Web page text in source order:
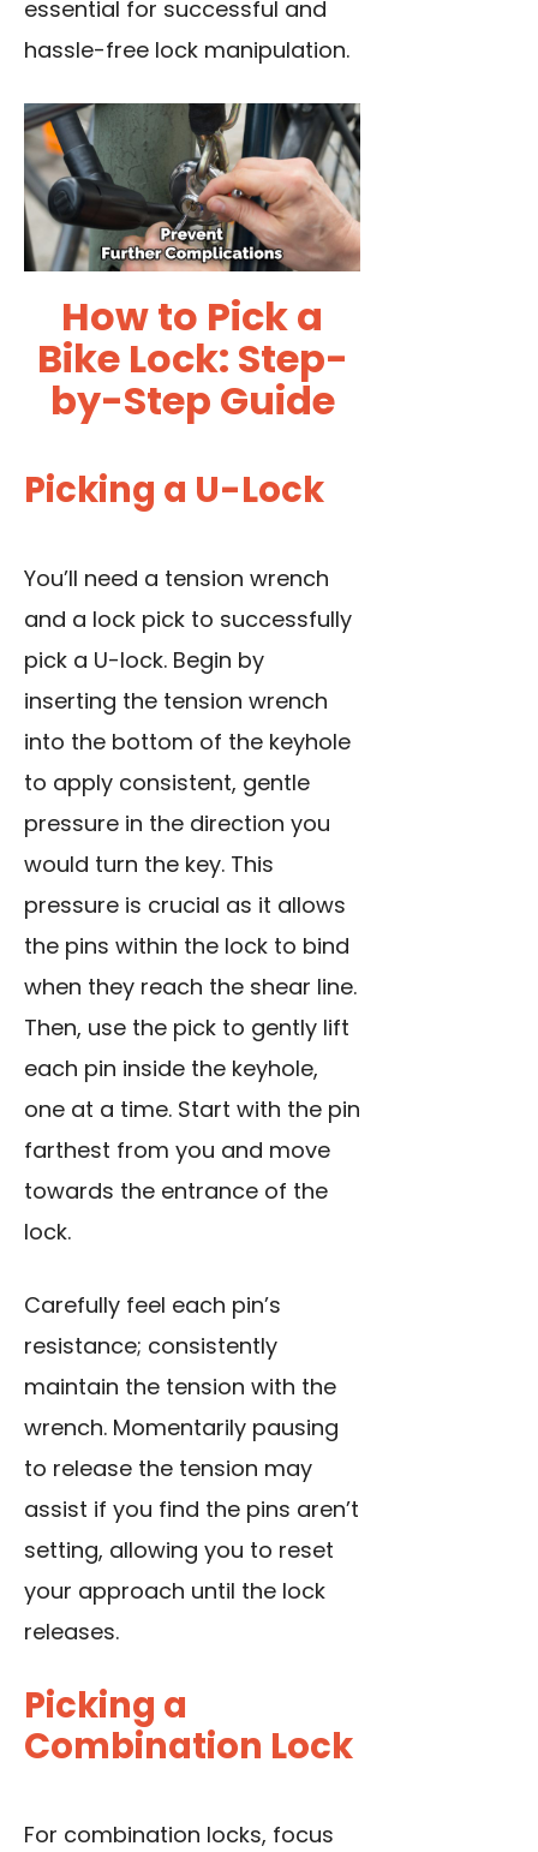
essential for successful and
hassle-free lock manipulation.
How to Pick a
Bike Lock: Step-
by-Step Guide
Picking a U-Lock
You’ll need a tension wrench
and a lock pick to successfully
pick a U-lock. Begin by
inserting the tension wrench
into the bottom of the keyhole
to apply consistent, gentle
pressure in the direction you
would turn the key. This
pressure is crucial as it allows
the pins within the lock to bind
when they reach the shear line.
Then, use the pick to gently lift
each pin inside the keyhole,
one at a time. Start with the pin
farthest from you and move
towards the entrance of the
lock.
Carefully feel each pin’s
resistance; consistently
maintain the tension with the
wrench. Momentarily pausing
to release the tension may
assist if you find the pins aren’t
setting, allowing you to reset
your approach until the lock
releases.
Picking a
Combination Lock
For combination locks, focus